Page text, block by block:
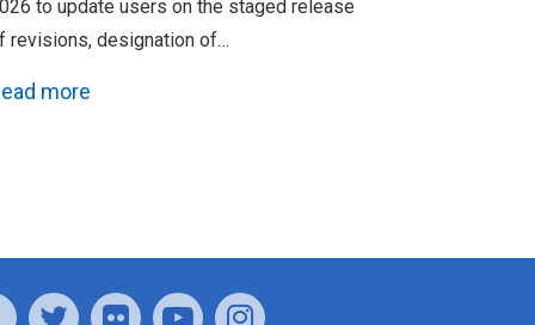
to update users on the staged release
revisions, designation of…
more